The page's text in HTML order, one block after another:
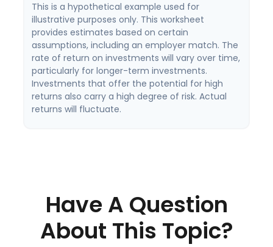
This is a hypothetical example used for
illustrative purposes only. This worksheet
provides estimates based on certain
assumptions, including an employer match. The
rate of return on investments will vary over time,
particularly for longer-term investments.
Investments that offer the potential for high
returns also carry a high degree of risk. Actual
returns will fluctuate.
Have A Question
About This Topic?